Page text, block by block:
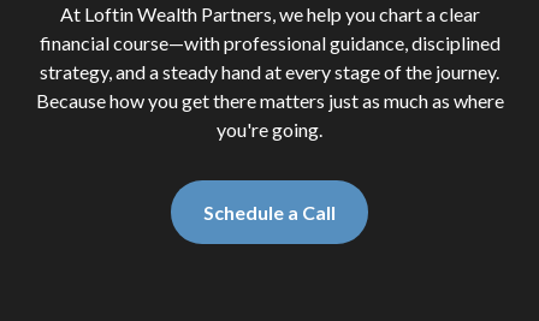
At Loftin Wealth Partners, we help you chart a clear
financial course—with professional guidance, disciplined
strategy, and a steady hand at every stage of the journey.
Because how you get there matters just as much as where
you're going.
Schedule a Call